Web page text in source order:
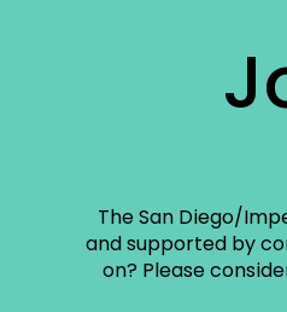
The San Diego/
and supported by
on? Please